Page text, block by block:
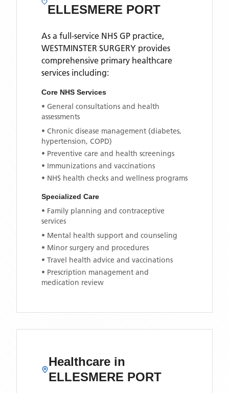
ELLESMERE PORT
As a full-service NHS GP practice,
WESTMINSTER SURGERY provides
comprehensive primary healthcare
services including:
Core NHS Services
• General consultations and health
assessments
• Chronic disease management (diabetes,
hypertension, COPD)
• Preventive care and health screenings
• Immunizations and vaccinations
• NHS health checks and wellness programs
Specialized Care
• Family planning and contraceptive
services
• Mental health support and counseling
• Minor surgery and procedures
• Travel health advice and vaccinations
• Prescription management and
medication review
Healthcare in
ELLESMERE PORT